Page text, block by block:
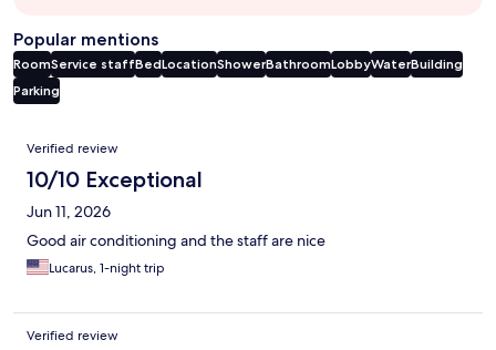
Popular mentions
RoomService staffBedLocationShowerBathroomLobbyWaterBuilding
Parking
Reviews
Verified review
10/10 Exceptional
Jun 11, 2026
Good air conditioning and the staff are nice
Lucarus, 1-night trip
Verified review